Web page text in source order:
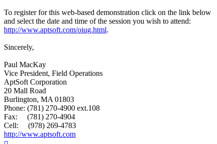
To register for this web-based demonstration click on the link below
and select the date and time of the session you wish to attend:
http://www.aptsoft.com/oiug.html.
Sincerely,
Paul MacKay
Vice President, Field Operations
AptSoft Corporation
20 Mall Road
Burlington, MA 01803
Phone: (781) 270-4900 ext.108
Fax: (781) 270-4904
Cell: (978) 269-4783
http://www.aptsoft.com